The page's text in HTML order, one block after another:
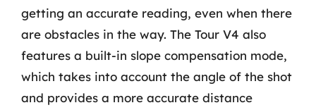
getting an accurate reading, even when there
are obstacles in the way. The Tour V4 also
features a built-in slope compensation mode,
which takes into account the angle of the shot
and provides a more accurate distance